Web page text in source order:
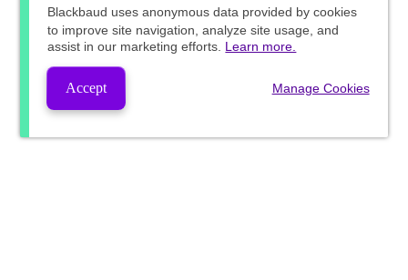
Blackbaud uses anonymous data provided by cookies
to improve site navigation, analyze site usage, and
assist in our marketing efforts. Learn more.
Accept Manage Cookies